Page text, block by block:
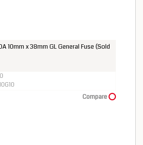
10mm x 38mm GL General Fuse (Sold
Compare